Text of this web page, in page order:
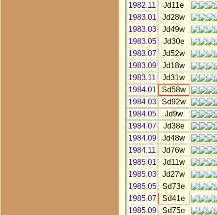
1982.11
Jd11e
1983.01
Jd28w
1983.03
Jd49w
1983.05
Jd30e
1983.07
Jd52w
1983.09
Jd18w
1983.11
Jd31w
1984.01
Sd58w
1984.03
Sd92w
1984.05
Jd9w
1984.07
Jd38e
1984.09
Jd48w
1984.11
Jd76w
1985.01
Jd11w
1985.03
Jd27w
1985.05
Sd73e
1985.07
Sd41e
1985.09
Sd75e